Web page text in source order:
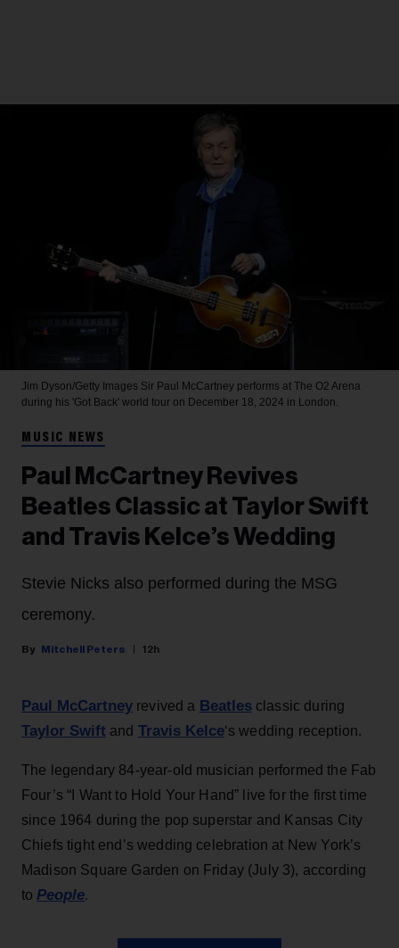
Jim Dyson/Getty Images Sir Paul McCartney performs at The O2 Arena
during his 'Got Back' world tour on December 18, 2024 in London.
MUSIC NEWS
Paul McCartney Revives
Beatles Classic at Taylor Swift
and Travis Kelce’s Wedding
Stevie Nicks also performed during the MSG
ceremony.
Mitchell Peters 12h
Paul McCartney revived a Beatlesclassic during
Taylor Swift and Travis Kelce‘s wedding reception.
The legendary 84-year-old musician performed the Fab
Four’s “I Want to Hold Your Hand” live for the first time
since 1964 during the pop superstar and Kansas City
Chiefs tight end’s wedding celebration at New York’s
Madison Square Garden on Friday (July 3), according
to People.